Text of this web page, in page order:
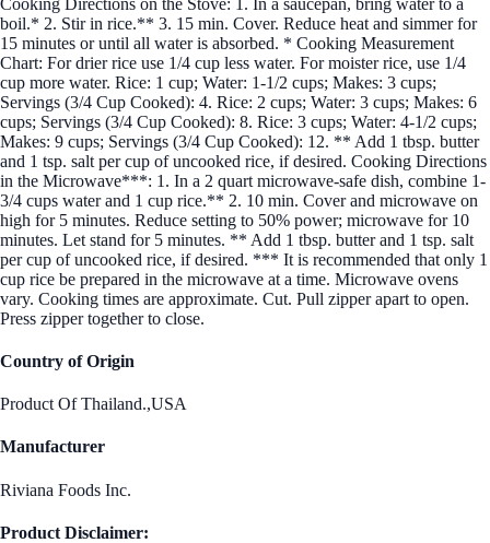
boil.* 2. Stir in rice.** 3. 15 min. Cover. Reduce heat and simmer for
15 minutes or until all water is absorbed. * Cooking Measurement
Chart: For drier rice use 1/4 cup less water. For moister rice, use 1/4
cup more water. Rice: 1 cup; Water: 1-1/2 cups; Makes: 3 cups;
Servings (3/4 Cup Cooked): 4. Rice: 2 cups; Water: 3 cups; Makes: 6
cups; Servings (3/4 Cup Cooked): 8. Rice: 3 cups; Water: 4-1/2 cups;
Makes: 9 cups; Servings (3/4 Cup Cooked): 12. ** Add 1 tbsp. butter
and 1 tsp. salt per cup of uncooked rice, if desired. Cooking Directions
in the Microwave***: 1. In a 2 quart microwave-safe dish, combine 1-
3/4 cups water and 1 cup rice.** 2. 10 min. Cover and microwave on
high for 5 minutes. Reduce setting to 50% power; microwave for 10
minutes. Let stand for 5 minutes. ** Add 1 tbsp. butter and 1 tsp. salt
per cup of uncooked rice, if desired. *** It is recommended that only 1
cup rice be prepared in the microwave at a time. Microwave ovens
vary. Cooking times are approximate. Cut. Pull zipper apart to open.
Press zipper together to close.
Country of Origin
Product Of Thailand.,USA
Manufacturer
Riviana Foods Inc.
Product Disclaimer: